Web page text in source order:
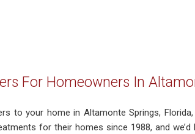
For Homeowners In
to your home in Altamonte Springs,
for their homes since 1988, and